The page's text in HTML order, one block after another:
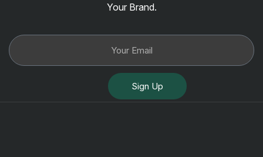
Your Brand.
Sign Up